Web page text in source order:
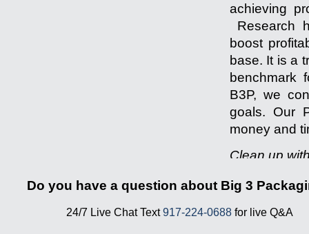
achieving
Research
boost
base. It is a
benchmark
B3P, we
goals. Our
money and
Clean up
Do you have a question about Big 3
24/7 Live Chat Text917-224-0688 for live Q&A